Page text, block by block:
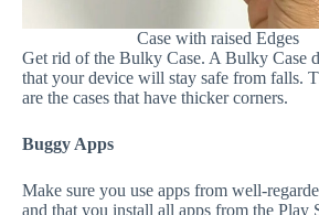
Case with raised Edges
Get rid of the Bulky Case. A Bulky Case
that your device will stay safe from falls.
are the cases that have thicker corners.
Buggy Apps
Make sure you use apps from well-
and that you install all apps from the Play